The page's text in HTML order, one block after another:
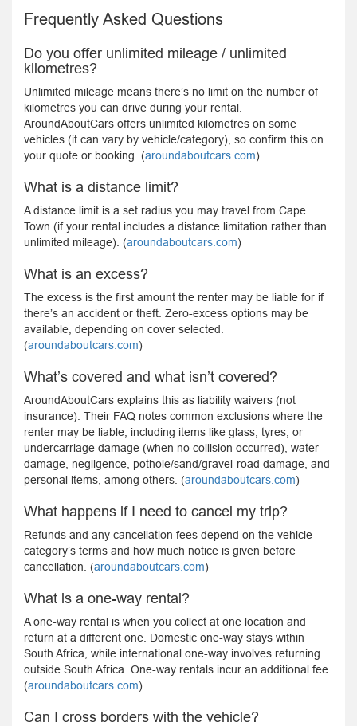
Frequently Asked Questions
Do you offer unlimited mileage / unlimited
kilometres?
Unlimited mileage means there’s no limit on the number of
kilometres you can drive during your rental.
AroundAboutCars offers unlimited kilometres on some
vehicles (it can vary by vehicle/category), so confirm this on
your quote or booking. (aroundaboutcars.com)
What is a distance limit?
A distance limit is a set radius you may travel from Cape
Town (if your rental includes a distance limitation rather than
unlimited mileage). (aroundaboutcars.com)
What is an excess?
The excess is the first amount the renter may be liable for if
there’s an accident or theft. Zero-excess options may be
available, depending on cover selected.
(aroundaboutcars.com)
What’s covered and what isn’t covered?
AroundAboutCars explains this as liability waivers (not
insurance). Their FAQ notes common exclusions where the
renter may be liable, including items like glass, tyres, or
undercarriage damage (when no collision occurred), water
damage, negligence, pothole/sand/gravel-road damage, and
personal items, among others. (aroundaboutcars.com)
What happens if I need to cancel my trip?
Refunds and any cancellation fees depend on the vehicle
category’s terms and how much notice is given before
cancellation. (aroundaboutcars.com)
What is a one-way rental?
A one-way rental is when you collect at one location and
return at a different one. Domestic one-way stays within
South Africa, while international one-way involves returning
outside South Africa. One-way rentals incur an additional fee.
(aroundaboutcars.com)
Can I cross borders with the vehicle?